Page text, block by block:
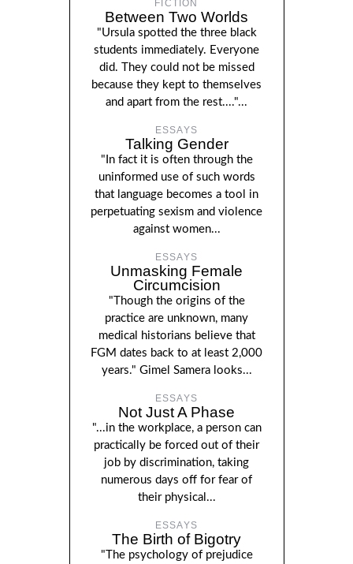
FICTION
Between Two Worlds
"Ursula spotted the three black
students immediately. Everyone
did. They could not be missed
because they kept to themselves
and apart from the rest...."...
ESSAYS
Talking Gender
"In fact it is often through the
uninformed use of such words
that language becomes a tool in
perpetuating sexism and violence
against women...
ESSAYS
Unmasking Female
Circumcision
"Though the origins of the
practice are unknown, many
medical historians believe that
FGM dates back to at least 2,000
years." Gimel Samera looks...
ESSAYS
Not Just A Phase
"...in the workplace, a person can
practically be forced out of their
job by discrimination, taking
numerous days off for fear of
their physical...
ESSAYS
The Birth of Bigotry
"The psychology of prejudice